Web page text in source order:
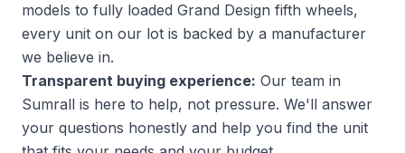
models to fully loaded Grand Design fifth wheels,
every unit on our lot is backed by a manufacturer
we believe in.
Transparent buying experience: Our team in
Sumrall is here to help, not pressure. We'll answer
your questions honestly and help you find the unit